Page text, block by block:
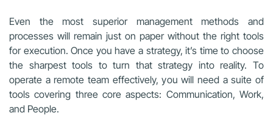
Even the most superior management methods and
processes will remain just on paper without the right tools
for execution. Once you have a strategy, it’s time to choose
the sharpest tools to turn that strategy into reality. To
operate a remote team effectively, you will need a suite of
tools covering three core aspects: Communication, Work,
and People.